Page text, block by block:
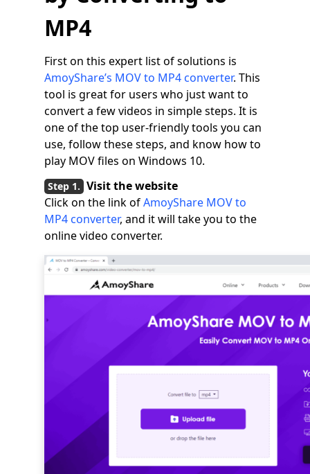
MP4
First on this expert list of solutions is
AmoyShare’s MOV to MP4 converter. This
tool is great for users who just want to
convert a few videos in simple steps. It is
one of the top user-friendly tools you can
use, follow these steps, and know how to
play MOV files on Windows 10.
Visit the website
Click on the link ofAmoyShare MOV to
MP4 converter, and it will take you to the
online video converter.